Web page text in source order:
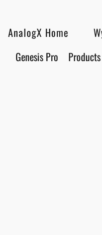
AnalogX Home
Genesis Pro Products